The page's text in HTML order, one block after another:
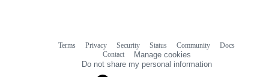
Terms Privacy Security Status Community
Docs
Contact
Manage cookies
Do not share my personal information